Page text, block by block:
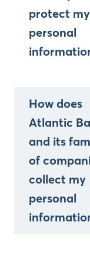
protect my
personal
How does
Atlantic
and its
of
collect my
personal